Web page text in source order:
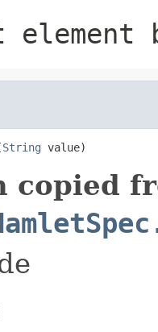
element
String value)
copied